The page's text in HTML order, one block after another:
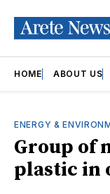
HOME ABOUT US
ENERGY &
Group of
plastic in